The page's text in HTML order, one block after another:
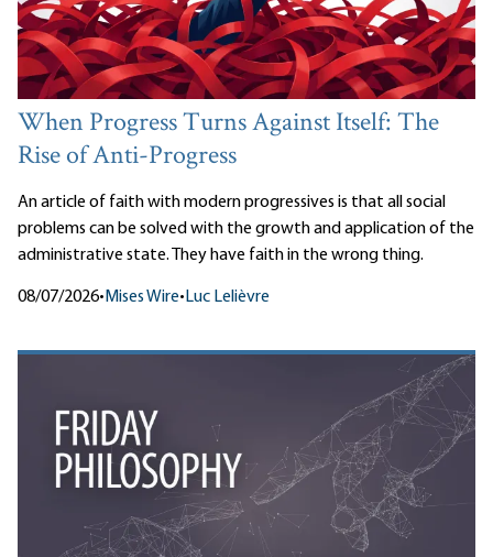
When Progress Turns Against Itself: The
Rise of Anti-Progress
An article of faith with modern progressives is that all social
problems can be solved with the growth and application of the
administrative state. They have faith in the wrong thing.
08/07/2026• Mises Wire• Luc Lelièvre